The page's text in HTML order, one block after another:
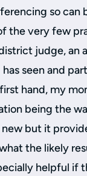
so can
the very few
judge, an
seen and
hand, my
being the
but it
the likely
helpful if